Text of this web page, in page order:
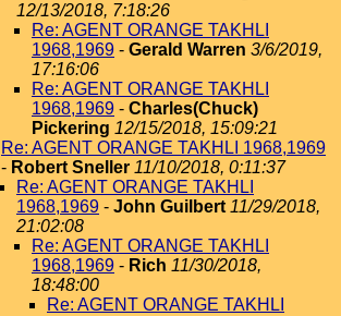
12/13/2018, 7:18:26
Re: AGENT ORANGE TAKHLI
1968,1969 - Gerald Warren 3/6/2019,
17:16:06
Re: AGENT ORANGE TAKHLI
1968,1969 - Charles(Chuck)
Pickering 12/15/2018, 15:09:21
Re: AGENT ORANGE TAKHLI 1968,1969
- Robert Sneller 11/10/2018, 0:11:37
Re: AGENT ORANGE TAKHLI
1968,1969 - John Guilbert 11/29/2018,
21:02:08
Re: AGENT ORANGE TAKHLI
1968,1969 - Rich 11/30/2018,
18:48:00
Re: AGENT ORANGE TAKHLI